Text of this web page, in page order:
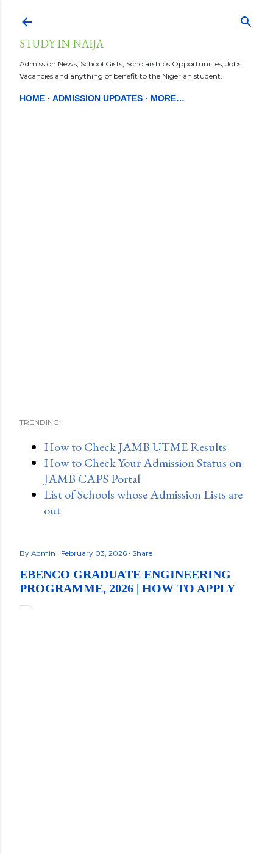
STUDY IN NAIJA
Admission News, School Gists, Scholarships Opportunities, Jobs
Vacancies and anything of benefit to the Nigerian student.
HOME ADMISSION UPDATES MORE…
TRENDING:
How to Check JAMB UTME Results
How to Check Your Admission Status on
JAMB CAPS Portal
List of Schools whose Admission Lists are
out
By Admin February 03, 2026 Share
EBENCO GRADUATE ENGINEERING
PROGRAMME, 2026 | HOW TO APPLY